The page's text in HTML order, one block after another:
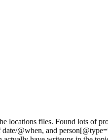
locations files. Found lots of
date/@when, and